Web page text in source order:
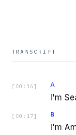
TRANSCRIPT
[ 00:16 ] A
I'm
[ 00:17 ] B
I'm